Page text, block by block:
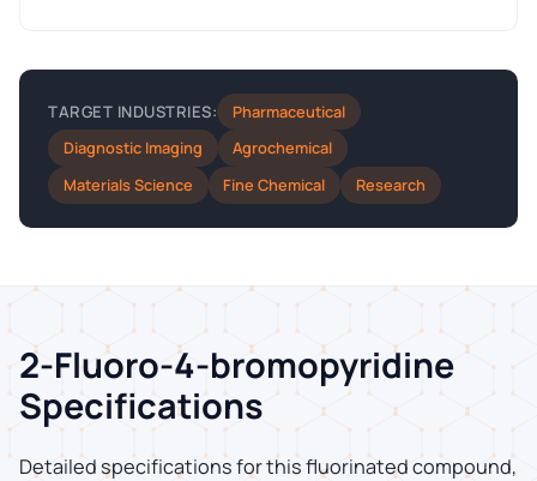
TARGET INDUSTRIES:
Pharmaceutical
Diagnostic Imaging
Agrochemical
Materials Science
Fine Chemical Research
2-Fluoro-4-bromopyridine
Specifications
Detailed specifications for this fluorinated compound,